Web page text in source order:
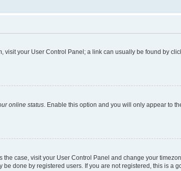
your User Control Panel; a link can usually be found by
online status . Enable this option and you will only appear to
case, visit your User Control Panel and change your
done by registered users. If you are not registered, this is a